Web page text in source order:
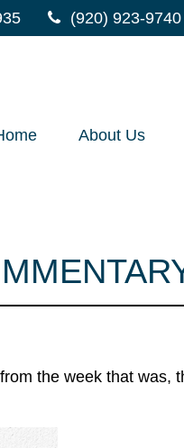
(920) 923-9740
About Us
the week that